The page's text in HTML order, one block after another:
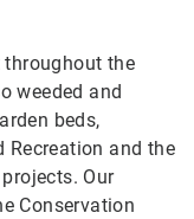
throughout the
weeded and
beds,
Recreation and the
Our
Conservation